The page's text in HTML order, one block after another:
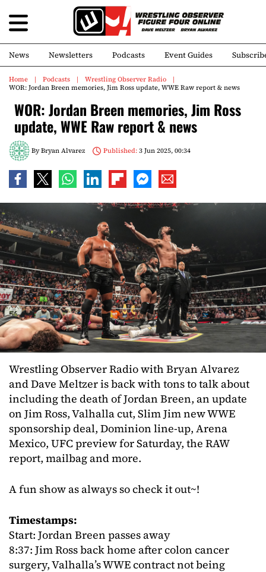
News Newsletters Podcasts Event Guides
Home Podcasts
Wrestling Observer Radio
WOR: Jordan Breen memories, Jim Ross update, WWE Raw report & news
WOR: Jordan Breen memories, Jim Ross
update, WWE Raw report & news
ByBryan Alvarez Published:3 Jun 2025, 00:34
Wrestling Observer Radio with Bryan Alvarez
and Dave Meltzer is back with tons to talk about
including the death of Jordan Breen, an update
on Jim Ross, Valhalla cut, Slim Jim new WWE
sponsorship deal, Dominion line-up, Arena
Mexico, UFC preview for Saturday, the RAW
report, mailbag and more.
A fun show as always so check it out~!
Timestamps:
Start: Jordan Breen passes away
8:37: Jim Ross back home after colon cancer
surgery, Valhalla’s WWE contract not being